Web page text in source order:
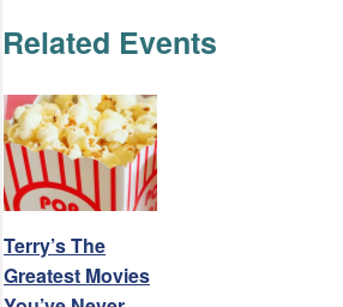
Related Events
Terry’s The
Greatest Movies